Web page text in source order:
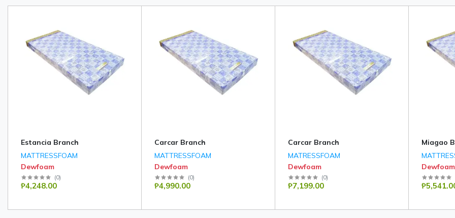
Estancia Branch
MATTRESSFOAM
Dewfoam
(0)
₱4,248.00
Carcar Branch
MATTRESSFOAM
Dewfoam
(0)
₱4,990.00
Carcar Branch
MATRESSFOAM
Dewfoam
(0)
₱7,199.00
Miagao
Dewfoam